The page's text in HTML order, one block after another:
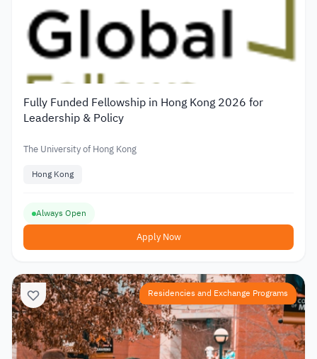
Fully Funded Fellowship in Hong Kong 2026 for
Leadership & Policy
The University of Hong Kong
Hong Kong
Always Open
Apply Now
Residencies and Exchange Programs